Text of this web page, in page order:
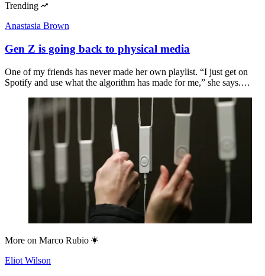
Trending
Anastasia Brown
Gen Z is going back to physical media
One of my friends has never made her own playlist. “I just get on
Spotify and use what the algorithm has made for me,” she says.…
More on Marco Rubio
Eliot Wilson